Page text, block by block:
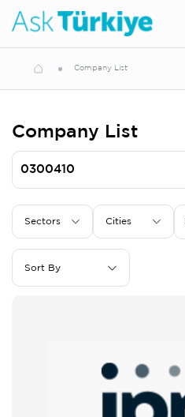
Company List
Company List
Sectors Cities
Sort By